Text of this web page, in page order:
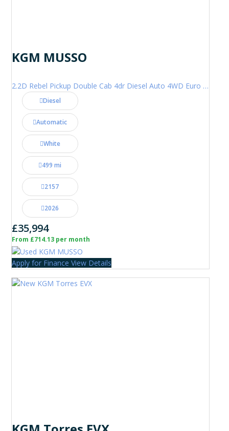
KGM MUSSO
2.2D Rebel Pickup Double Cab 4dr Diesel Auto 4WD Euro 6 (202 ps)
Diesel
Automatic
White
499 mi
2157
2026
£35,994
From £714.13 per month
Apply for Finance View Details